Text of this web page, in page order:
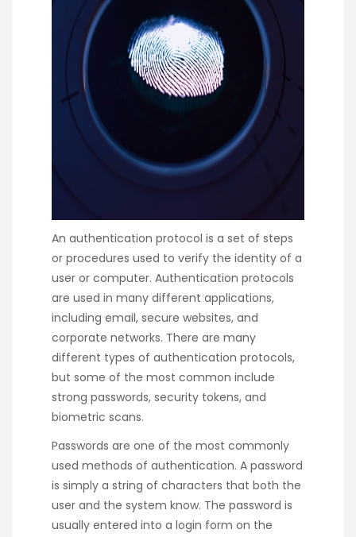
An authentication protocol is a set of steps
or procedures used to verify the identity of a
user or computer. Authentication protocols
are used in many different applications,
including email, secure websites, and
corporate networks. There are many
different types of authentication protocols,
but some of the most common include
strong passwords, security tokens, and
biometric scans.
Passwords are one of the most commonly
used methods of authentication. A password
is simply a string of characters that both the
user and the system know. The password is
usually entered into a login form on the